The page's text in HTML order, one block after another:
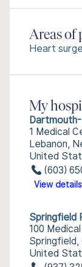
Areas of
Heart
My
1 Medical
Lebanon,
United
(603)
View details
Springfield
100
Springfield,
United